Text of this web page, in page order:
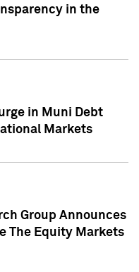
in the
in Muni Debt
Markets
Group Announces
The Equity Markets